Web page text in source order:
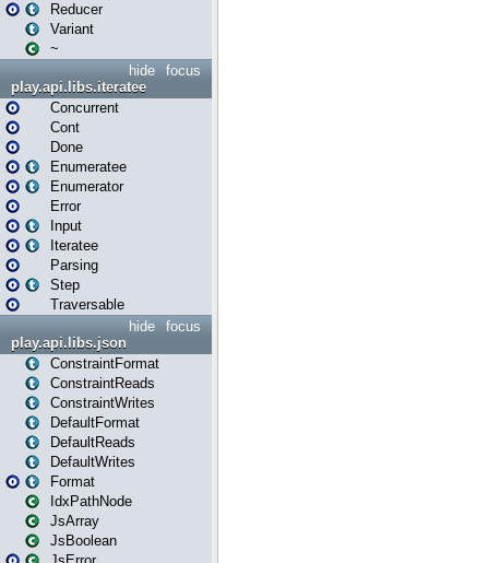
Reducer
Variant
~
focus
hide
play.api.libs.iteratee
Concurrent
Cont
Done
Enumeratee
Enumerator
Error
Input
Iteratee
Parsing
Step
Traversable
focus
hide
play.api.libs.json
ConstraintFormat
ConstraintReads
ConstraintWrites
DefaultFormat
DefaultReads
DefaultWrites
Format
IdxPathNode
JsArray
JsBoolean